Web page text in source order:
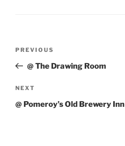
Previous
Post
PREVIOUS
@ The Drawing Room
Next
Post
NEXT
@ Pomeroy’s Old Brewery Inn